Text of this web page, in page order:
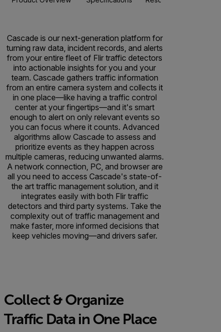
Cascade is our next-generation platform for
turning raw data, incident records, and alerts
from your entire fleet of Flir traffic detectors
into actionable insights for you and your
team. Cascade gathers traffic information
from an entire camera system and collects it
in one place—like having a traffic control
center at your fingertips—and it's smart
enough to alert on only relevant events so
you can focus where it counts. Advanced
algorithms allow Cascade to assess and
prioritize events as they happen across
multiple cameras, reducing unwanted alarms.
A network connection, PC, and browser are
all you need to access Cascade's state-of-
the art traffic management solution, and it
integrates easily with both Flir traffic
detectors and third party systems. Take the
complexity out of traffic management and
make faster, more informed decisions that
keep vehicles moving—and drivers safer.
Collect & Organize
Traffic Data in One Place